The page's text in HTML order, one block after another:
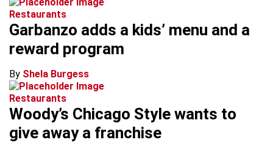
Restaurants
Garbanzo adds a kids’ menu and a
reward program
By Shela Burgess
Restaurants
Woody’s Chicago Style wants to
give away a franchise